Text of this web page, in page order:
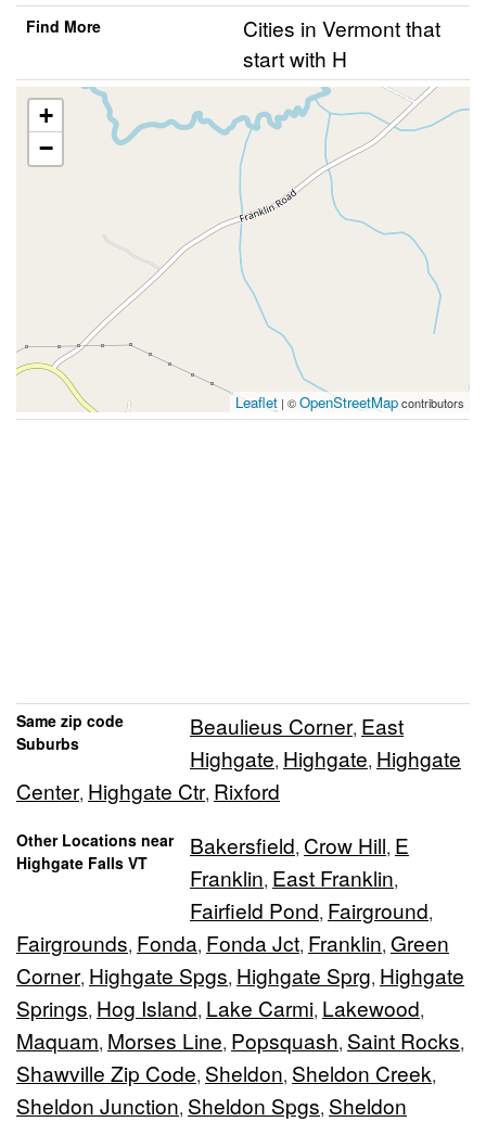
Find More
Cities in Vermont that
start with H
+
−
Leaflet | ©OpenStreetMapcontributors
Same zip code
Suburbs
Beaulieus Corner, East
Highgate, Highgate, Highgate
Center, Highgate Ctr, Rixford
Other Locations near
Highgate Falls VT
Bakersfield, Crow Hill, E
Franklin, East Franklin,
Fairfield Pond, Fairground,
Fairgrounds, Fonda, Fonda Jct, Franklin, Green
Corner, Highgate Spgs, Highgate Sprg, Highgate
Springs, Hog Island, Lake Carmi, Lakewood,
Maquam, Morses Line, Popsquash, Saint Rocks,
Shawville Zip Code, Sheldon, Sheldon Creek,
Sheldon Junction, Sheldon Spgs, Sheldon